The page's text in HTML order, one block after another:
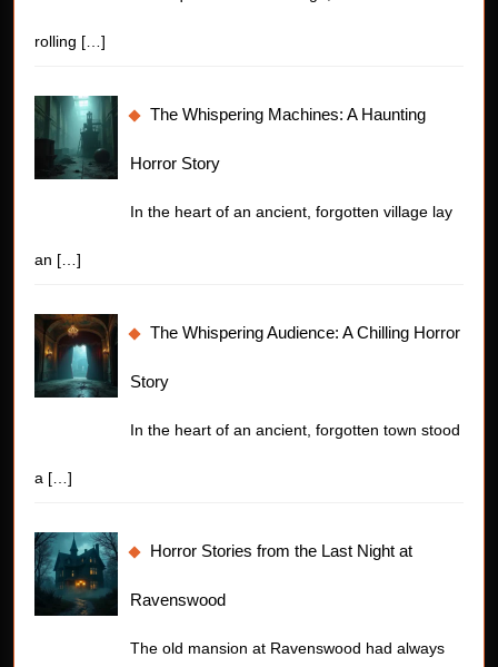
rolling […]
The Whispering Machines: A Haunting
Horror Story
In the heart of an ancient, forgotten village lay
an […]
The Whispering Audience: A Chilling Horror
Story
In the heart of an ancient, forgotten town stood
a […]
Horror Stories from the Last Night at
Ravenswood
The old mansion at Ravenswood had always